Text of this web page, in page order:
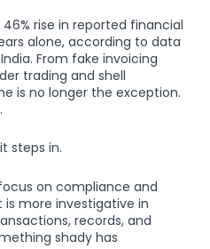
rise in reported financial
alone, according to data
From fake invoicing
trading and shell
is no longer the exception.
steps in.
on compliance and
more investigative in
records, and
shady has